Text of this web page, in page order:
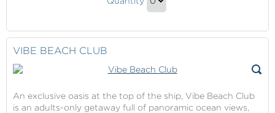
Amenities
VIBE BEACH CLUB
An exclusive oasis at the top of the ship, Vibe Beach Club
is an adults-only getaway full of panoramic ocean views,